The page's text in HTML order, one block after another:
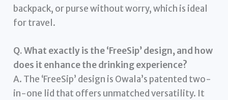
backpack, or purse without worry, which is ideal
for travel.
Q. What exactly is the ‘FreeSip’ design, and how
does it enhance the drinking experience?
A. The ‘FreeSip’ design is Owala’s patented two-
in-one lid that offers unmatched versatility. It